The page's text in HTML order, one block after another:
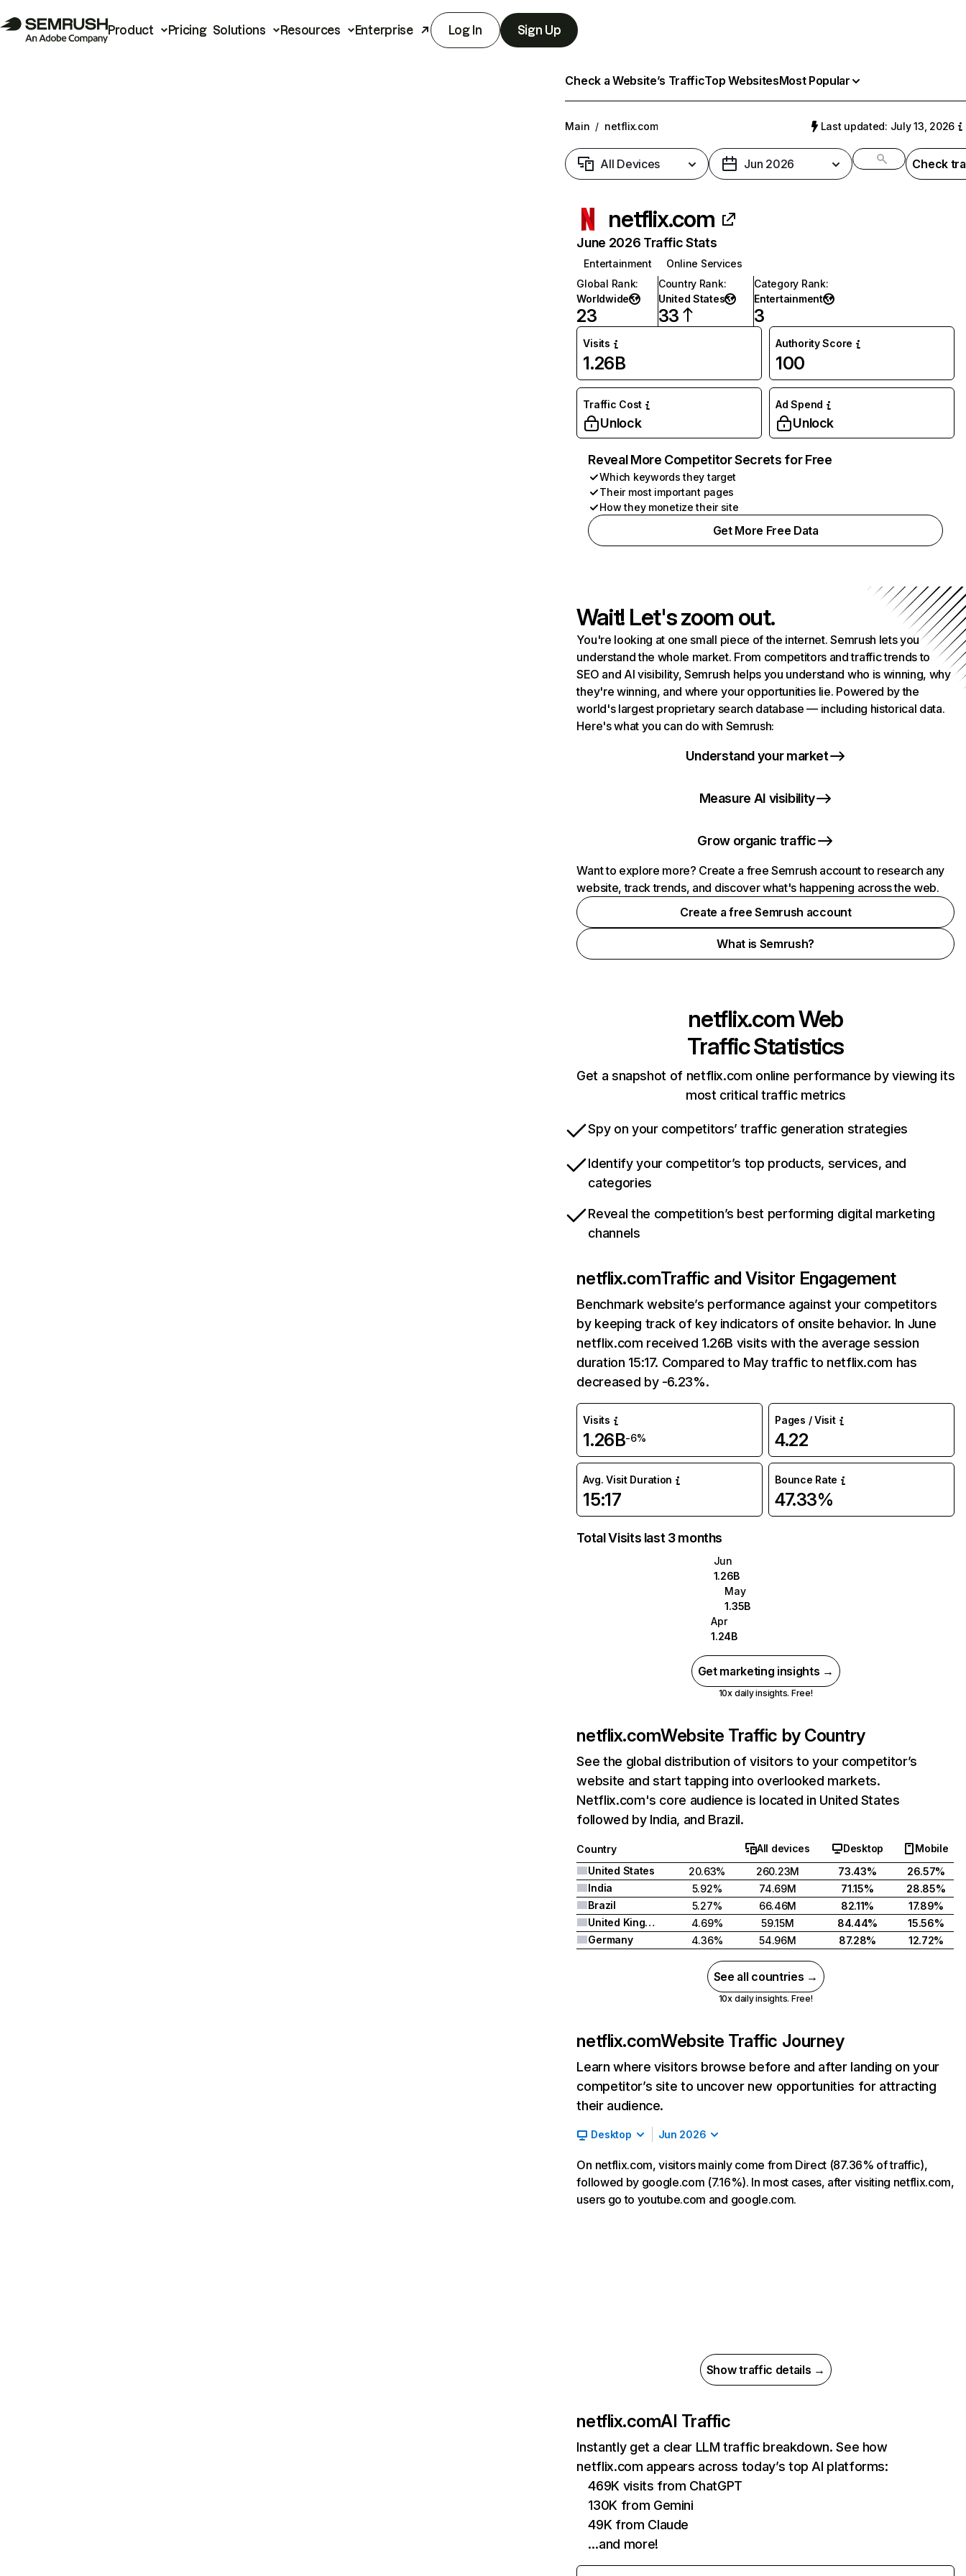
Product Pricing Solutions Resources Enterprise Log In Sign Up
Check a Website’s TrafficTop WebsitesMost Popular
Main / netflix.com Last updated: July 13, 2026
All Devices Jun 2026 Check
netflix.com
June 2026 Traffic Stats
Entertainment
Online Services
Global Rank:
Worldwide
23
Country Rank:
United States
33
Category Rank:
Entertainment
3
Visits
1.26B
Authority Score
100
Traffic Cost
Unlock
Ad Spend
Unlock
Reveal More Competitor Secrets for Free
Which keywords they target
Their most important pages
How they monetize their site
Get More Free Data
Wait! Let's zoom out.
You're looking at one small piece of the internet. Semrush lets you
understand the whole market. From competitors and traffic trends to
SEO and AI visibility, Semrush helps you understand who is winning, why
they're winning, and where your opportunities lie. Powered by the
world's largest proprietary search database — including historical data.
Here's what you can do with Semrush:
Understand your market
Measure AI visibility
Grow organic traffic
Want to explore more? Create a free Semrush account to research any
website, track trends, and discover what's happening across the web.
Create a free Semrush account
What is Semrush?
netflix.comWeb
Traffic Statistics
Get a snapshot of netflix.com online performance by viewing its
most critical traffic metrics
Spy on your competitors’ traffic generation strategies
Identify your competitor’s top products, services, and
categories
Reveal the competition’s best performing digital marketing
channels
netflix.comTraffic and Visitor Engagement
Benchmark website’s performance against your competitors
by keeping track of key indicators of onsite behavior. In June
netflix.com received 1.26B visits with the average session
duration 15:17. Compared to May traffic to netflix.com has
decreased by -6.23%.
Visits
1.26B-6%
Pages / Visit
4.22
Avg. Visit Duration
15:17
Bounce Rate
47.33%
Total Visits last 3 months
Jun
1.26B
May
1.35B
Apr
1.24B
Get marketing insights →
10x daily insights. Free!
netflix.comWebsite Traffic by Country
See the global distribution of visitors to your competitor’s
website and start tapping into overlooked markets.
Netflix.com's core audience is located in United States
followed by India, and Brazil.
Country All devices Desktop
Mobile
United States
20.63% 260.23M 73.43%
26.57%
India
5.92% 74.69M 71.15%
28.85%
Brazil
5.27% 66.46M 82.11%
17.89%
United Kingdom
4.69% 59.15M 84.44%
15.56%
Germany
4.36% 54.96M 87.28% 12.72%
See all countries →
10x daily insights. Free!
netflix.comWebsite Traffic Journey
Learn where visitors browse before and after landing on your
competitor’s site to uncover new opportunities for attracting
their audience.
Desktop Jun 2026
On netflix.com, visitors mainly come from Direct (87.36% of traffic),
followed by google.com (7.16%). In most cases, after visiting netflix.com,
users go to youtube.com and google.com.
Show traffic details →
netflix.comAI Traffic
Instantly get a clear LLM traffic breakdown. See how
netflix.com appears across today’s top AI platforms:
469K visits from ChatGPT
130K from Gemini
49K from Claude
…and more!